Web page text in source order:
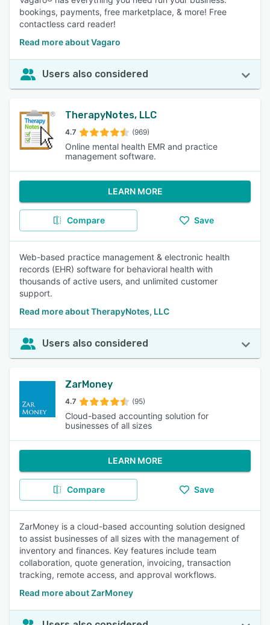
bookings, payments, free marketplace, & more! Free
contactless card reader!
Read more about Vagaro
Users also considered
TherapyNotes, LLC
4.7 (969)
Online mental health EMR and practice
management software.
LEARN MORE
Compare Save
Web-based practice management & electronic health
records (EHR) software for behavioral health with
thousands of active users, and unlimited customer
support.
Read more about TherapyNotes, LLC
Users also considered
ZarMoney
4.7 (95)
Cloud-based accounting solution for
businesses of all sizes
LEARN MORE
Compare Save
ZarMoney is a cloud-based accounting solution designed
to assist businesses of all sizes with the management of
inventory and finances. Key features include team
collaboration, quote generation, invoicing, transaction
tracking, remote access, and approval workflows.
Read more about ZarMoney